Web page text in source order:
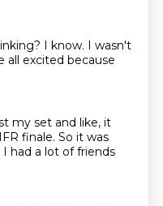
I know. I wasn't
all excited because
my set and like, it
finale. So it was
I had a lot of friends